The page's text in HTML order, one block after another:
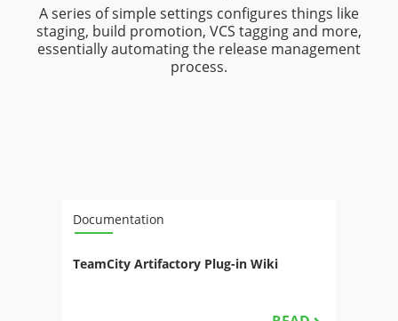
A series of simple settings configures things like
staging, build promotion, VCS tagging and more,
essentially automating the release management
process.
Documentation
TeamCity Artifactory Plug-in Wiki